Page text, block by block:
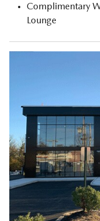
Complimentary
Lounge